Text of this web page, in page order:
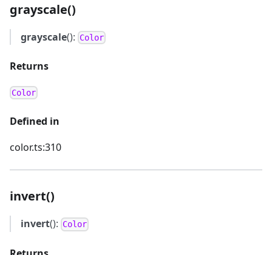
grayscale()
grayscale(): Color
Returns
Color
Defined in
color.ts:310
invert()
invert(): Color